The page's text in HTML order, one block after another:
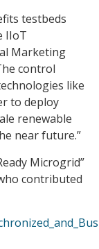
testbeds
IIoT
Marketing
control
like
to deploy
renewable
near future.”
Microgrid”
contributed